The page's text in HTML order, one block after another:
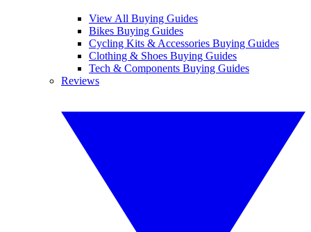
View All Buying Guides
Bikes Buying Guides
Cycling Kits & Accessories Buying Guides
Clothing & Shoes Buying Guides
Tech & Components Buying Guides
Reviews